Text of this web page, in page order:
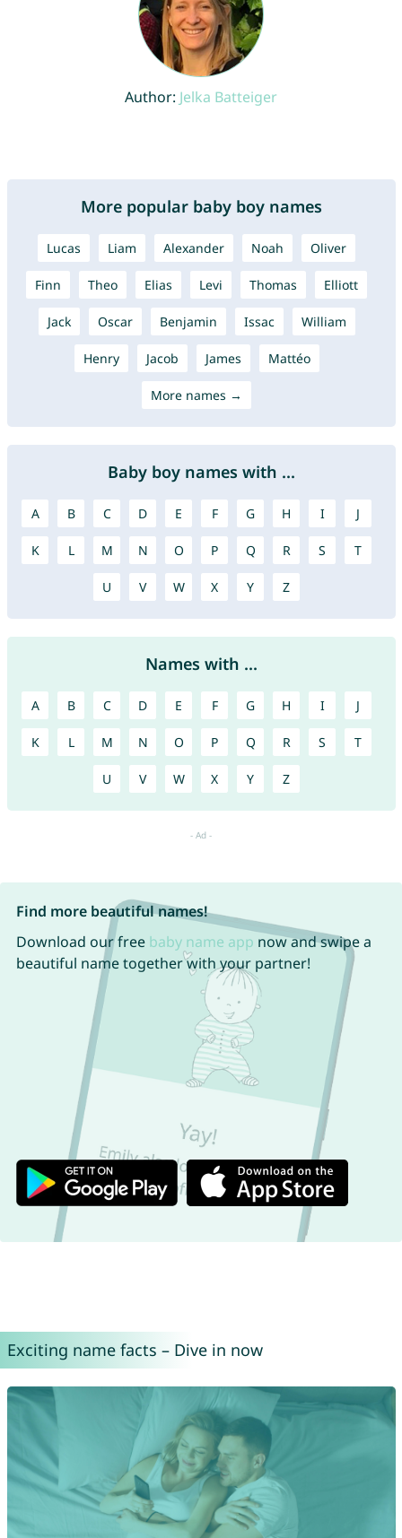
Author: Jelka Batteiger
More popular baby boy names
Lucas Liam Alexander Noah Oliver
Finn Theo Elias Levi Thomas Elliott
Jack Oscar Benjamin Issac William
Henry Jacob James Mattéo
More names →
Baby boy names with ...
A B C D E F G H I J
K L M N O P Q R S T
U V W X Y Z
Names with ...
A B C D E F G H I J
K L M N O P Q R S T
U V W X Y Z
Find more beautiful names!
Download our free baby name app now and swipe a
beautiful name together with your partner!
Exciting name facts – Dive in now